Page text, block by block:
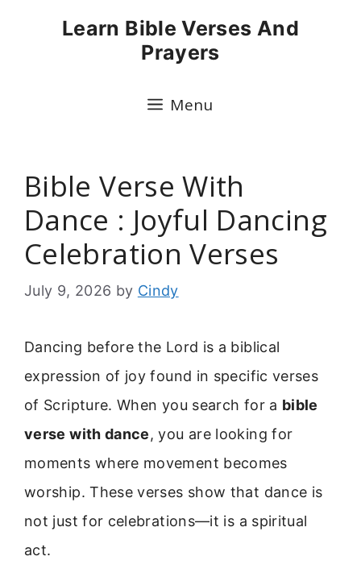
Learn Bible Verses And
Prayers
Menu
Bible Verse With
Dance : Joyful Dancing
Celebration Verses
July 9, 2026 by Cindy
Dancing before the Lord is a biblical
expression of joy found in specific verses
of Scripture. When you search for a bible
verse with dance, you are looking for
moments where movement becomes
worship. These verses show that dance is
not just for celebrations—it is a spiritual
act.